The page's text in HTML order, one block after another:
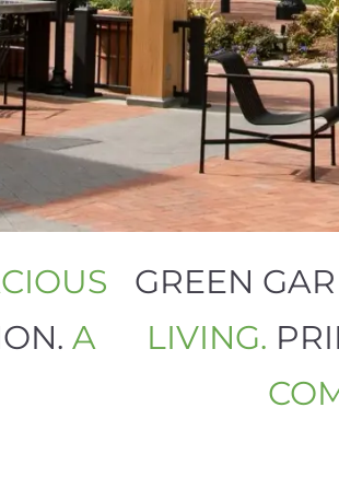
GREEN
LIVING.